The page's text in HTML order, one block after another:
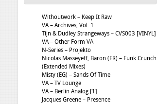
Withoutwork – Keep It Raw
VA – Archives, Vol. 1
Tijn & Dudley Strangeways – CVS003 [VINYL]
VA – Other Form VA
N-Series – Projekto
Nicolas Masseyeff, Baron (FR) – Funk Crunch
(Extended Mixes)
Misty (EG) – Sands Of Time
VA – TV Lounge
VA – Berlin Analog [1]
Jacques Greene – Presence